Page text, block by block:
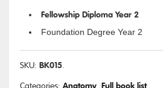
Fellowship Diploma Year 2
Foundation Degree Year 2
SKU: BK015.
Categories: Anatomy, Full book list.